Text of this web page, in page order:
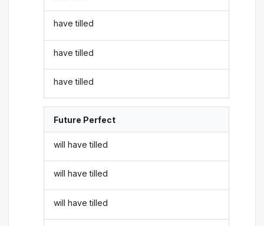
have tilled
have tilled
have tilled
Future Perfect
will have tilled
will have tilled
will have tilled